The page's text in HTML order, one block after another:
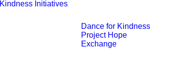
Kindness Initiatives
Dance for Kindness
Project Hope
Exchange